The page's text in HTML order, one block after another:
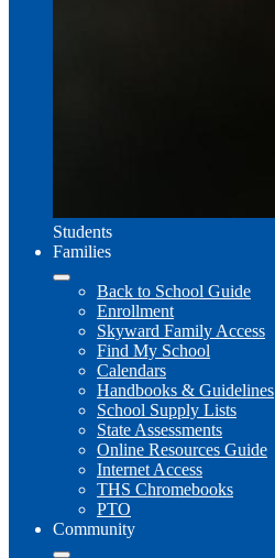
Students
Families
Back to School Guide
Enrollment
Skyward Family Access
Find My School
Calendars
Handbooks & Guidelines
School Supply Lists
State Assessments
Online Resources Guide
Internet Access
THS Chromebooks
PTO
Community